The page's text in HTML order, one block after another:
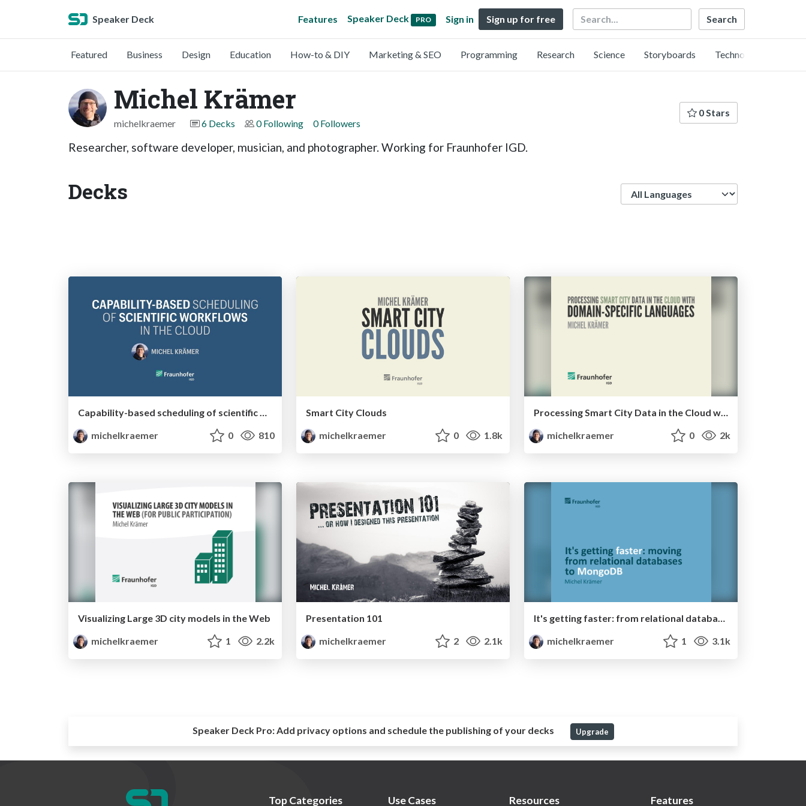
Speaker Deck Features Speaker Deck PRO Sign in Sign up for free Search
Featured Business Design Education How-to & DIY Marketing & SEO Programming Research Science Storyboards Technology
Michel Krämer
michelkraemer 6 Decks 0 Following 0 Followers
0 Stars
Researcher, software developer, musician, and photographer. Working for Fraunhofer IGD.
Decks
Capability-based scheduling of scientific workflows in the cloud
michelkraemer
0 810
Smart City Clouds
michelkraemer
0 1.8k
Processing Smart City Data in the Cloud with Domain-Specific Languages
michelkraemer
0 2k
Visualizing Large 3D city models in the Web
michelkraemer
1 2.2k
Presentation 101
michelkraemer
2 2.1k
It's getting faster: from relational databases to MongoDB
michelkraemer
1 3.1k
Speaker Deck Pro:Add privacy options and schedule the publishing of your decks Upgrade
Top Categories Use Cases Resources Features